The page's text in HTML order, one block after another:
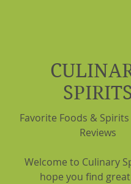
Favorite Foods & Spirits
Reviews
Welcome to Culinary
hope you find